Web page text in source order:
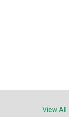
View All